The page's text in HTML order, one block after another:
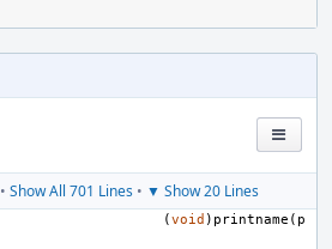
Show All 701 Lines• ▼ Show 20 Lines
(void ) printname ( p